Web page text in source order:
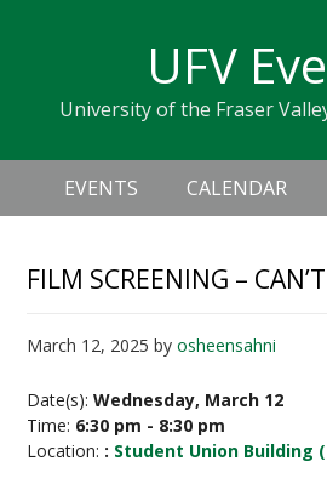
navigation
sidebar
UFV
University of the Fraser
Header
Right
Main
navigation
EVENTS CALENDAR
FILM SCREENING –
March 12, 2025 byosheensahni
Date(s):Wednesday, March 12
Time: 6:30 pm - 8:30 pm
Location: : Student Union Building